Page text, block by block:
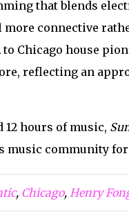
that blends
connective
to Chicago house
reflecting an
12 hours of music,
music community
, Chicago, Henry